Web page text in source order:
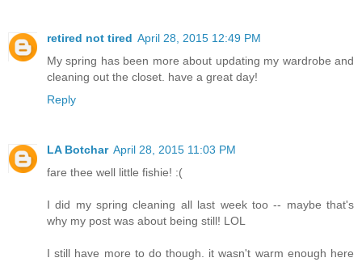
retired not tired April 28, 2015 12:49 PM
My spring has been more about updating my wardrobe and
cleaning out the closet. have a great day!
Reply
LA Botchar April 28, 2015 11:03 PM
fare thee well little fishie! :(
I did my spring cleaning all last week too -- maybe that's
why my post was about being still! LOL
I still have more to do though. it wasn't warm enough here